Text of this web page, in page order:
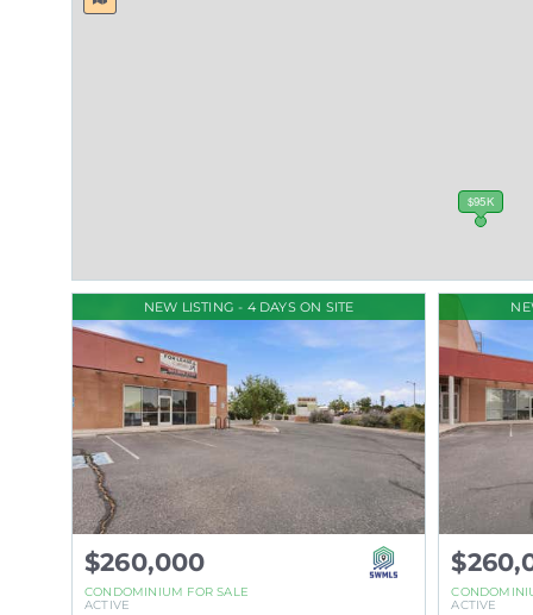
$95K
NEW LISTING - 4 DAYS ON SITE
$260,000
CONDOMINIUM FOR SALE
ACTIVE
ACTIVE